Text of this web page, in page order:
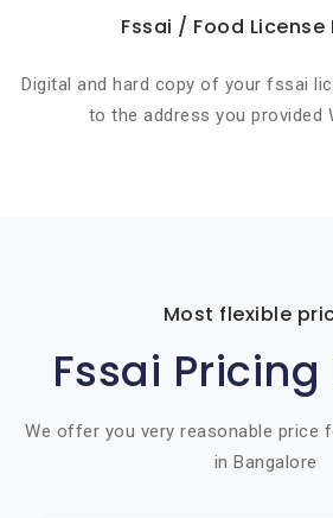
Fssai / Food License
Digital and hard copy of your fssai
to the address you provided
Most flexible
Fssai
We offer you very reasonable price
in Bangalore